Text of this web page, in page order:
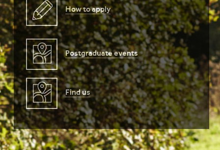
How to apply
Postgraduate events
Find us